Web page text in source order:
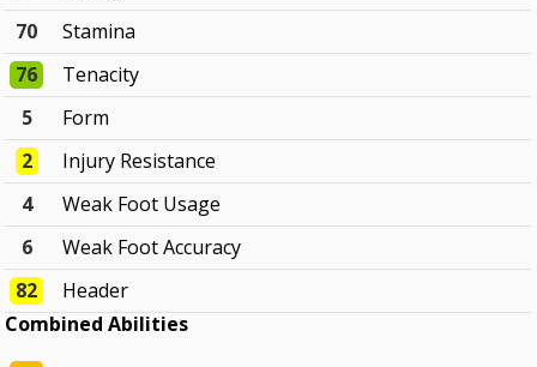
70
Stamina
76
Tenacity
5
Form
2
Injury Resistance
4
Weak Foot Usage
6
Weak Foot Accuracy
82
Header
Combined Abilities